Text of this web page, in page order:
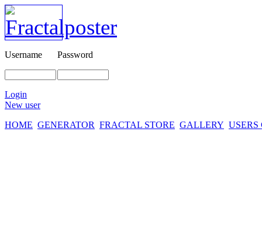
Username Password
Login
New user
HOME GENERATOR FRACTAL STORE GALLERY